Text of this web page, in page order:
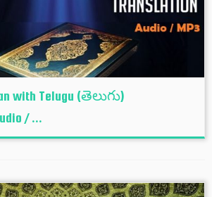
with Telugu (తెలుగు)
/ ...